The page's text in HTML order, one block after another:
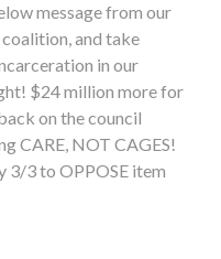
message from our
and take
in our
$24 million more for
on the council
CARE, NOT CAGES!
3/3 to OPPOSE item